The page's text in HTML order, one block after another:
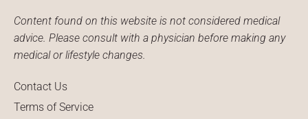
Content found on this website is not considered medical
advice. Please consult with a physician before making any
medical or lifestyle changes.
Contact Us
Terms of Service